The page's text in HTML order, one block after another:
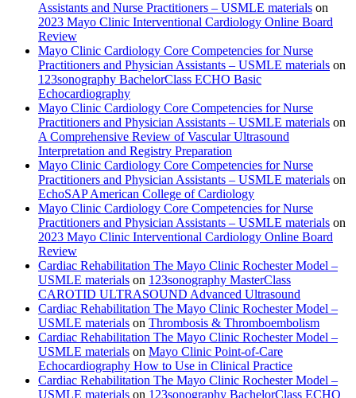
Assistants and Nurse Practitioners – USMLE materials on
2023 Mayo Clinic Interventional Cardiology Online Board
Review
Mayo Clinic Cardiology Core Competencies for Nurse
Practitioners and Physician Assistants – USMLE materials on
123sonography BachelorClass ECHO Basic
Echocardiography
Mayo Clinic Cardiology Core Competencies for Nurse
Practitioners and Physician Assistants – USMLE materials on
A Comprehensive Review of Vascular Ultrasound
Interpretation and Registry Preparation
Mayo Clinic Cardiology Core Competencies for Nurse
Practitioners and Physician Assistants – USMLE materials on
EchoSAP American College of Cardiology
Mayo Clinic Cardiology Core Competencies for Nurse
Practitioners and Physician Assistants – USMLE materials on
2023 Mayo Clinic Interventional Cardiology Online Board
Review
Cardiac Rehabilitation The Mayo Clinic Rochester Model –
USMLE materials on 123sonography MasterClass
CAROTID ULTRASOUND Advanced Ultrasound
Cardiac Rehabilitation The Mayo Clinic Rochester Model –
USMLE materials on Thrombosis & Thromboembolism
Cardiac Rehabilitation The Mayo Clinic Rochester Model –
USMLE materials on Mayo Clinic Point-of-Care
Echocardiography How to Use in Clinical Practice
Cardiac Rehabilitation The Mayo Clinic Rochester Model –
USMLE materials on 123sonography BachelorClass ECHO